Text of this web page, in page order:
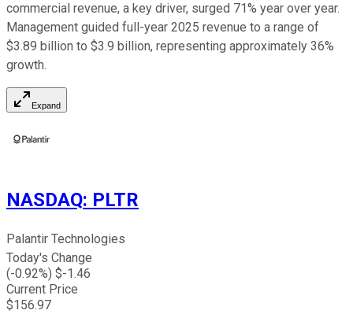
commercial revenue, a key driver, surged 71% year over year.
Management guided full-year 2025 revenue to a range of
$3.89 billion to $3.9 billion, representing approximately 36%
growth.
Expand
NASDAQ: PLTR
Palantir Technologies
Today's Change
(-0.92%) $-1.46
Current Price
$156.97